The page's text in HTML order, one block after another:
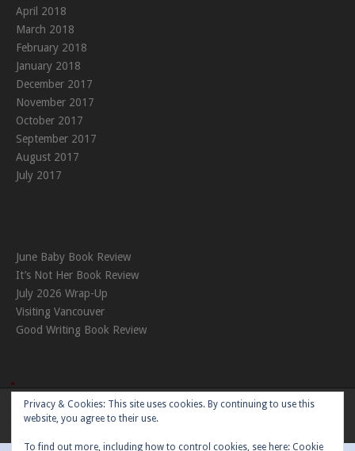
April 2018
March 2018
February 2018
January 2018
December 2017
November 2017
October 2017
September 2017
August 2017
July 2017
June Baby Book Review
It’s Not Her Book Review
July 2026 Wrap-Up
Visiting Vancouver
Good Writing Book Review
Theme:Nikkonby Kaira
Privacy & Cookies: This site uses cookies. By continuing to use this
website, you agree to their use.
To find out more, including how to control cookies, see here: Cookie